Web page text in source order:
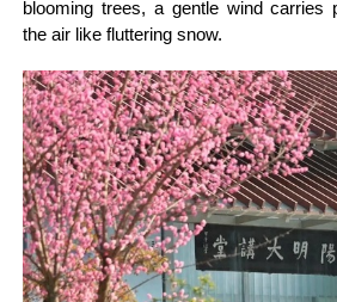
blooming trees, a gentle wind carries
the air like fluttering snow.